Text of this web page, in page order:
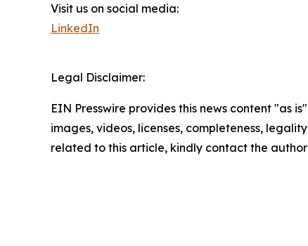
Visit us on social media:
LinkedIn
Legal Disclaimer:
EIN Presswire provides this news content "as
images, videos, licenses, completeness,
related to this article, kindly contact the